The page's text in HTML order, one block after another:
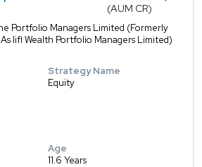
(AUM CR)
Portfolio Managers Limited (Formerly
Iifl Wealth Portfolio Managers Limited)
Strategy Name
Equity
Age
11.6 Years